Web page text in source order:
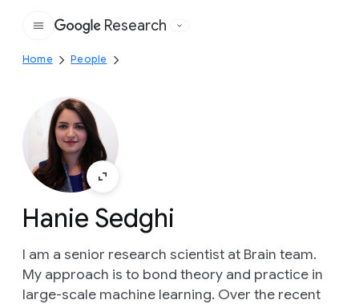
Google
Research
Home People
Hanie Sedghi
I am a senior research scientist at Brain team.
My approach is to bond theory and practice in
large-scale machine learning. Over the recent